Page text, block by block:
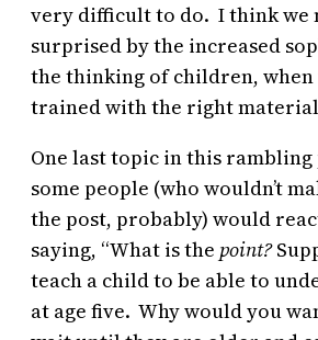
very difficult to do. I think we
surprised by the increased
the thinking of children, when
trained with the right
One last topic in this rambling
some people (who wouldn’t
the post, probably) would
saying, “What is the point?
teach a child to be able to
at age five. Why would you